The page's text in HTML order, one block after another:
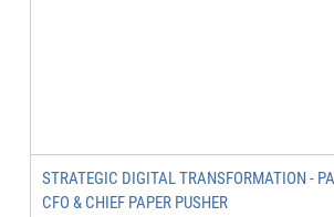
STRATEGIC DIGITAL TRANSFORMATION -
CFO & CHIEF PAPER PUSHER